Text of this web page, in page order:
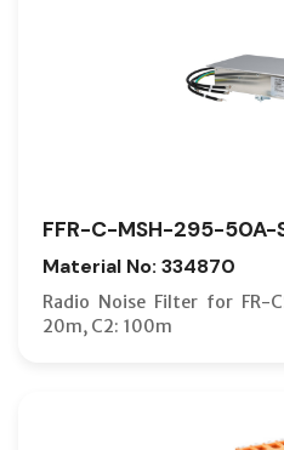
FFR-C-MSH-295-50A-
Material No: 334870
Radio Noise Filter for FR-
20m, C2: 100m